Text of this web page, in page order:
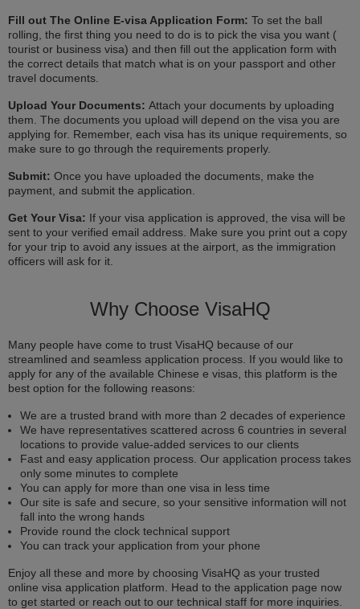
Fill out The Online E-visa Application Form: To set the ball
rolling, the first thing you need to do is to pick the visa you want (
tourist or business visa) and then fill out the application form with
the correct details that match what is on your passport and other
travel documents.
Upload Your Documents: Attach your documents by uploading
them. The documents you upload will depend on the visa you are
applying for. Remember, each visa has its unique requirements, so
make sure to go through the requirements properly.
Submit: Once you have uploaded the documents, make the
payment, and submit the application.
Get Your Visa: If your visa application is approved, the visa will be
sent to your verified email address. Make sure you print out a copy
for your trip to avoid any issues at the airport, as the immigration
officers will ask for it.
Why Choose VisaHQ
Many people have come to trust VisaHQ because of our
streamlined and seamless application process. If you would like to
apply for any of the available Chinese e visas, this platform is the
best option for the following reasons:
We are a trusted brand with more than 2 decades of experience
We have representatives scattered across 6 countries in several
locations to provide value-added services to our clients
Fast and easy application process. Our application process takes
only some minutes to complete
You can apply for more than one visa in less time
Our site is safe and secure, so your sensitive information will not
fall into the wrong hands
Provide round the clock technical support
You can track your application from your phone
Enjoy all these and more by choosing VisaHQ as your trusted
online visa application platform. Head to the application page now
to get started or reach out to our technical staff for more inquiries.